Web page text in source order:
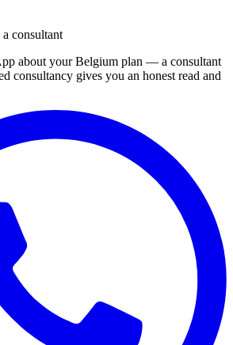
consultant
about your Belgium plan — a consultant
consultancy gives you an honest read and